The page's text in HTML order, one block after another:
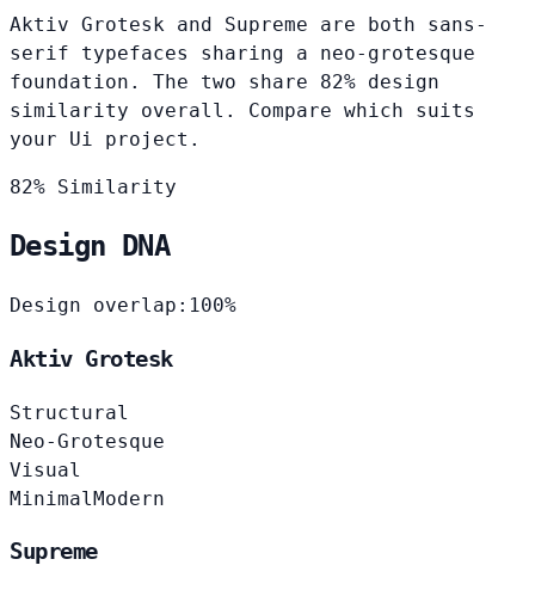
Aktiv Grotesk and Supreme are both sans-
serif typefaces sharing a neo-grotesque
foundation. The two share 82% design
similarity overall. Compare which suits
your Ui project.
82% Similarity
Design DNA
Design overlap: 100%
Aktiv Grotesk
Structural
Neo-Grotesque
Visual
Minimal Modern
Supreme